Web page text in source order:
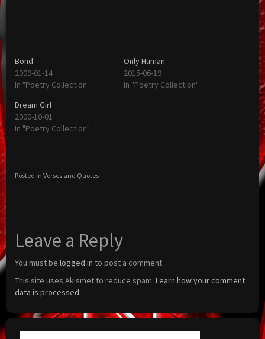
Bond
2009-01-14
In "Poetry Collection"
Only Human
2015-06-19
In "Poetry Collection"
Dream Girl
2000-10-01
In "Poetry Collection"
Posted in Verses and Quotes
Leave a Reply
You must be logged in to post a comment.
This site uses Akismet to reduce spam. Learn how your comment
data is processed.